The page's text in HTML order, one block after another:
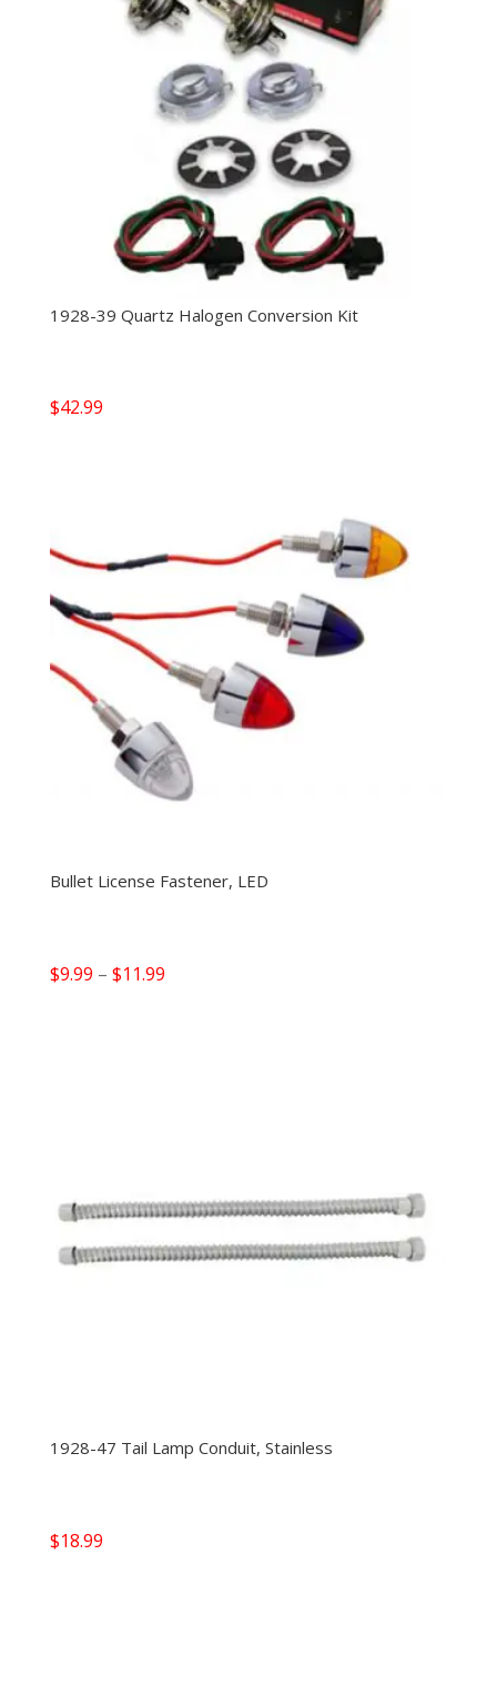
1928-39 Quartz Halogen Conversion Kit
$42.99
Bullet License Fastener, LED
$9.99 – $11.99Price
1928-47 Tail Lamp Conduit, Stainless
$18.99